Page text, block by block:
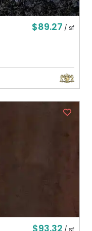
$89.27 / sf
$93.32 / sf